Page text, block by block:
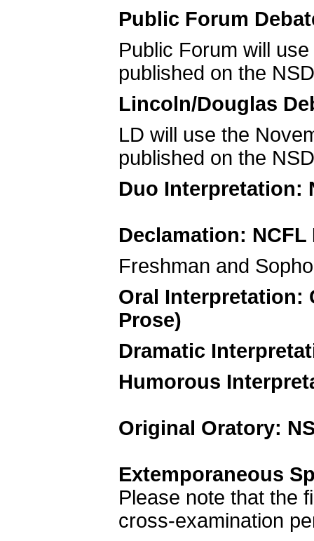
Public Forum
Public Forum will
published on the
Lincoln/Douglas
LD will use the
published on the
Duo Interpretation:
Declamation: NCFL
Freshman and
Oral Interpretation:
Prose)
Dramatic
Humorous
Original Oratory:
Extemporaneous
Please note that the
cross-examination